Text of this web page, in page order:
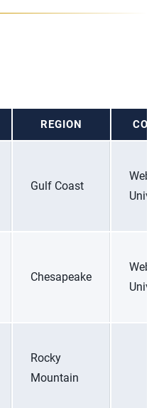
REGION
Gulf Coast
Chesapeake
Rocky
Mountain